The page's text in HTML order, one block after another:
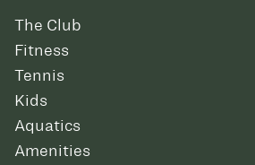
The Club
Fitness
Tennis
Kids
Aquatics
Amenities